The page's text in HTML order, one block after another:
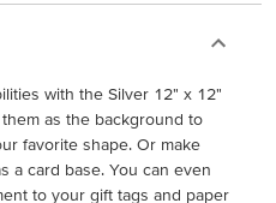
with the Silver 12" x 12"
as the background to
favorite shape. Or make
a card base. You can even
to your gift tags and paper